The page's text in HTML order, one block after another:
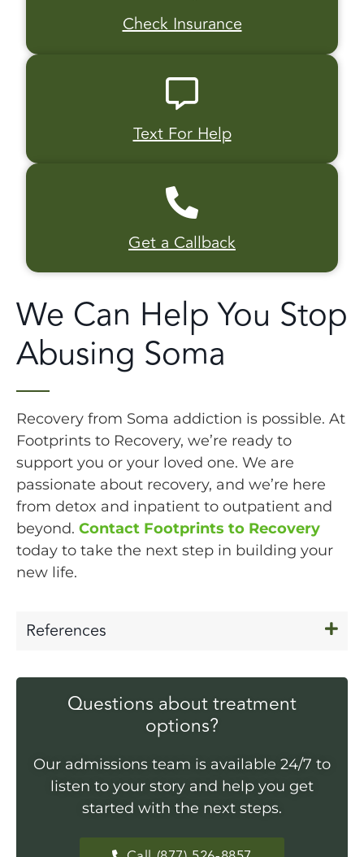
Check Insurance
Text For Help
Get a Callback
We Can Help You Stop
Abusing Soma
Recovery from Soma addiction is possible. At
Footprints to Recovery, we’re ready to
support you or your loved one. We are
passionate about recovery, and we’re here
from detox and inpatient to outpatient and
beyond. Contact Footprints to Recovery
today to take the next step in building your
new life.
References
Questions about treatment
options?
Our admissions team is available 24/7 to
listen to your story and help you get
started with the next steps.